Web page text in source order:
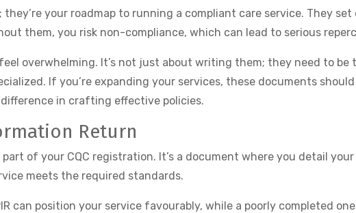
they’re your roadmap to running a compliant care service. They
them, you risk non-compliance, which can lead to serious
overwhelming. It’s not just about writing them; they need to be
If you’re expanding your services, these documents
in crafting effective policies.
Return
of your CQC registration. It’s a document where you detail
meets the required standards.
can position your service favourably, while a poorly completed